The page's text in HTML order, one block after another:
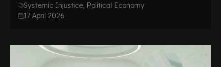
Systemic Injustice, Political Economy
17 April 2026